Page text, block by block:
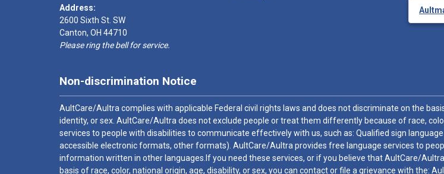
Address:
2600 Sixth St. SW
Canton, OH 44710
Please ring the bell for service.
Non-discrimination Notice
AultCare/Aultra complies with applicable Federal civil rights laws and does not discriminate on the
identity, or sex. AultCare/Aultra does not exclude people or treat them differently because of race,
services to people with disabilities to communicate effectively with us, such as: Qualified sign
accessible electronic formats, other formats). AultCare/Aultra provides free language services to
information written in other languages.If you need these services, or if you believe that AultCare/
basis of race, color, national origin, age, disability, or sex, you can contact or file a grievance with the: